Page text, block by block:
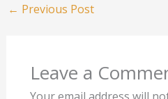
← Previous Post
Leave a